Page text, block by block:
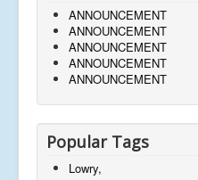
ANNOUNCEMENT
ANNOUNCEMENT
ANNOUNCEMENT
ANNOUNCEMENT
ANNOUNCEMENT
Popular Tags
Lowry,